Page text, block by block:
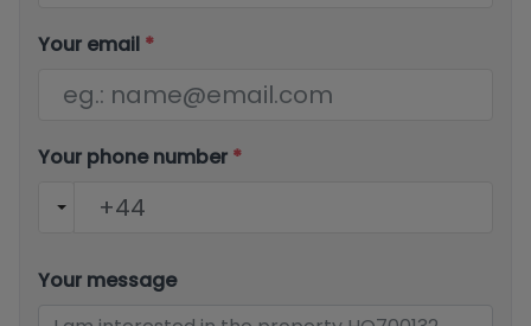
Your email *
Your phone number *
Your message